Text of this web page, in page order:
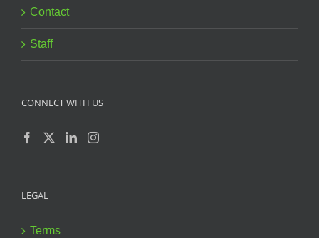
Contact
Staff
CONNECT WITH US
LEGAL
Terms